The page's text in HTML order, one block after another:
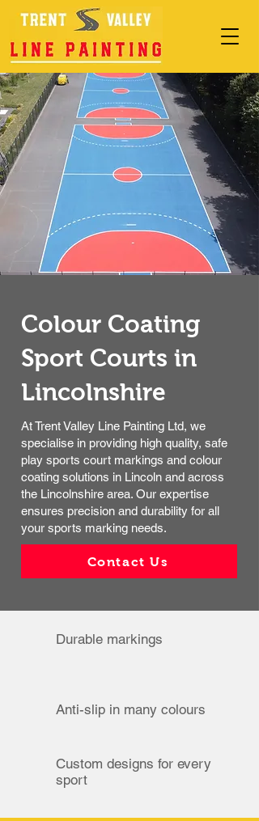
Colour Coating
Sport Courts in
Lincolnshire​
At Trent Valley Line Painting Ltd, we
specialise in providing high quality, safe
play sports court markings and colour
coating solutions in Lincoln and across
the Lincolnshire area. Our expertise
ensures precision and durability for all
your sports marking needs.
Contact Us
Durable markings
Anti-slip in many colours
Custom designs for every
sport